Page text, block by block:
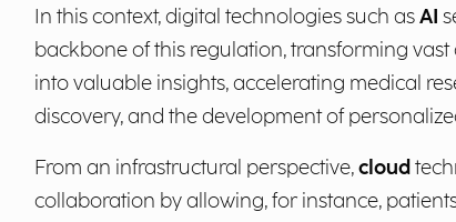
In this context, digital technologies such asAI
backbone of this regulation, transforming
into valuable insights, accelerating medical
discovery, and the development of
From an infrastructural perspective,cloud
collaboration by allowing, for instance,